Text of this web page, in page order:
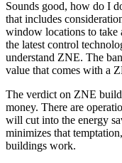
Sounds good, how do I
that includes
window locations to take
the latest control
understand ZNE. The
value that comes with a
The verdict on ZNE
money. There are
will cut into the energy
minimizes that
buildings work.